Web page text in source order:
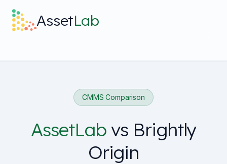
AssetLab
CMMS Comparison
AssetLabvs Brightly
Origin